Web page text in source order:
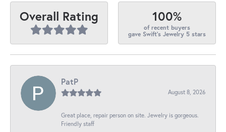
Overall Rating 100%
of recent buyers
gave Swift's Jewelry 5 stars
PatP
August 8, 2026
Great place, repair person on site. Jewelry is gorgeous.
Friendly staff